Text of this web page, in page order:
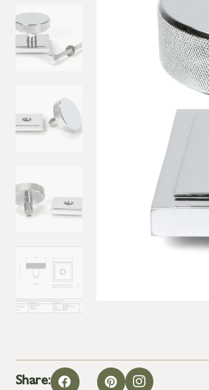
Share: